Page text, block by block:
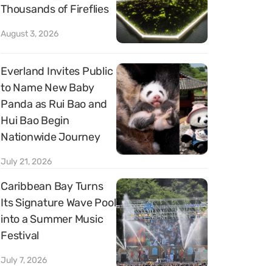
Thousands of Fireflies
August 3, 2026
Everland Invites Public
to Name New Baby
Panda as Rui Bao and
Hui Bao Begin
Nationwide Journey
July 21, 2026
Caribbean Bay Turns
Its Signature Wave Pool
into a Summer Music
Festival
July 7, 2026